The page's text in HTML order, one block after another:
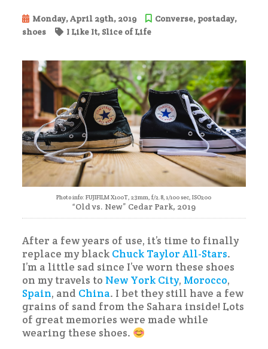
Monday, April 29th, 2019 Converse, postaday,
shoes
I Like It, Slice of Life
Photo info: FUJIFILM X100T, 23mm, f/2.8, 1/100 sec, ISO200
“Old vs. New” Cedar Park, 2019
After a few years of use, it’s time to finally
replace my black Chuck Taylor All-Stars.
I’m a little sad since I’ve worn these shoes
on my travels to New York City, Morocco,
Spain, and China. I bet they still have a few
grains of sand from the Sahara inside! Lots
of great memories were made while
wearing these shoes.